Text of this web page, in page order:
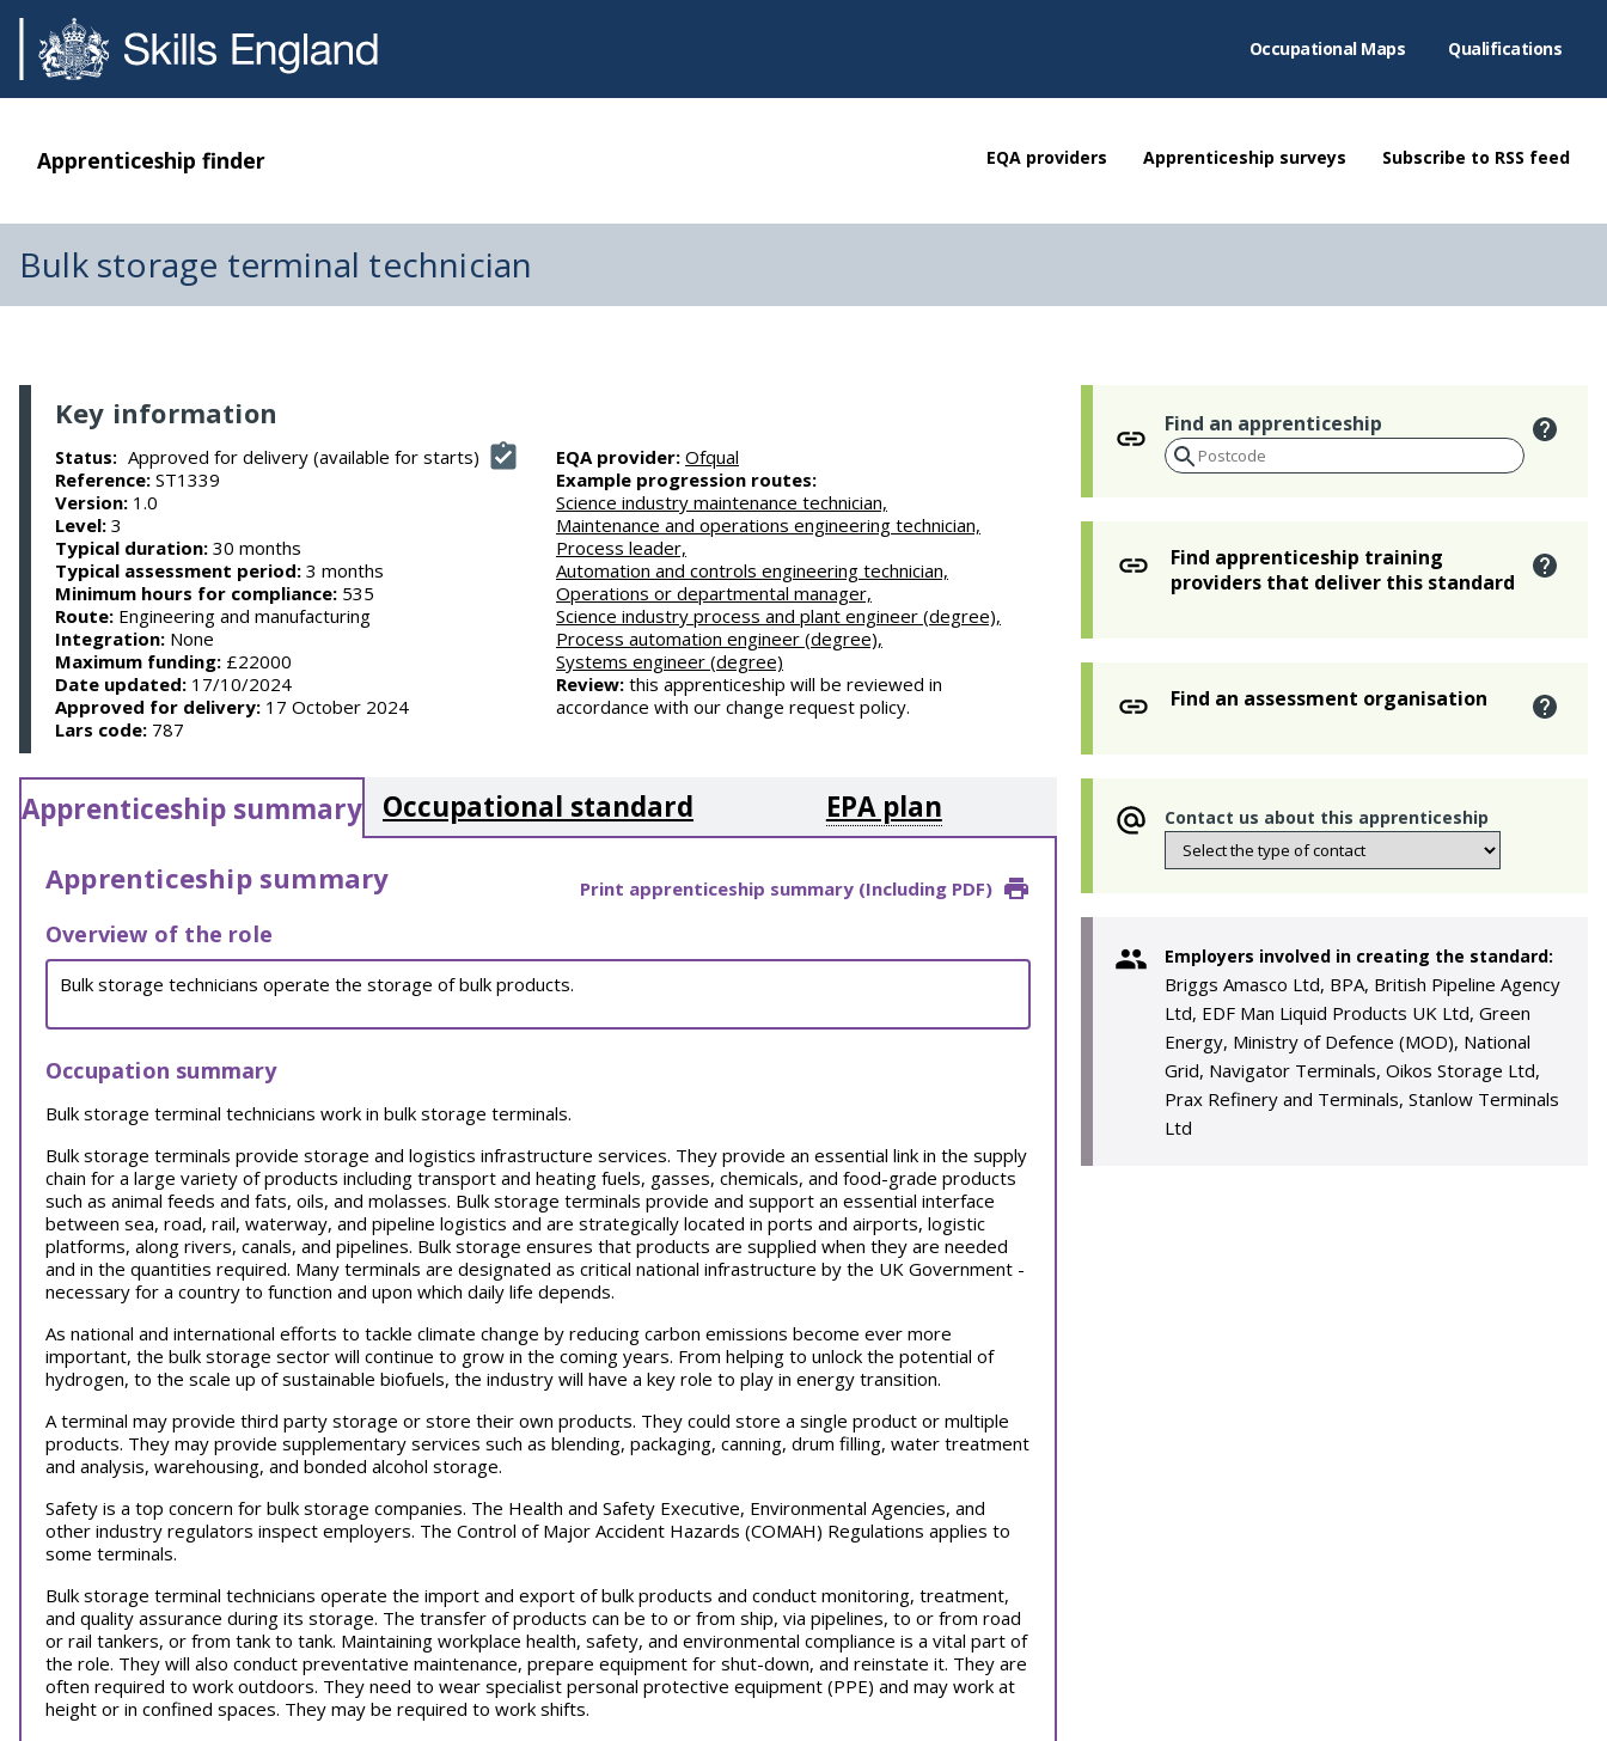
Occupational Maps Qualifications
Apprenticeship finder EQA providers Apprenticeship surveys Subscribe to RSS feed
Bulk storage terminal technician
Key information
Status: Approved for delivery (available for starts)
Reference: ST1339
Version: 1.0
Level: 3
Typical duration: 30 months
Typical assessment period: 3 months
Minimum hours for compliance: 535
Route: Engineering and manufacturing
Integration: None
Maximum funding: £22000
Date updated: 17/10/2024
Approved for delivery: 17 October 2024
Lars code: 787
EQA provider: Ofqual
Example progression routes:
Science industry maintenance technician,
Maintenance and operations engineering technician,
Process leader,
Automation and controls engineering technician,
Operations or departmental manager,
Science industry process and plant engineer (degree),
Process automation engineer (degree),
Systems engineer (degree)
Review: this apprenticeship will be reviewed in
accordance with our change request policy.
Apprenticeship summary Occupational standard EPA plan
Print apprenticeship summary (Including PDF)
Apprenticeship summary
Overview of the role
Bulk storage technicians operate the storage of bulk products.
Occupation summary
Bulk storage terminal technicians work in bulk storage terminals.
Bulk storage terminals provide storage and logistics infrastructure services. They provide an essential link in the supply
chain for a large variety of products including transport and heating fuels, gasses, chemicals, and food-grade products
such as animal feeds and fats, oils, and molasses. Bulk storage terminals provide and support an essential interface
between sea, road, rail, waterway, and pipeline logistics and are strategically located in ports and airports, logistic
platforms, along rivers, canals, and pipelines. Bulk storage ensures that products are supplied when they are needed
and in the quantities required. Many terminals are designated as critical national infrastructure by the UK Government -
necessary for a country to function and upon which daily life depends.
As national and international efforts to tackle climate change by reducing carbon emissions become ever more
important, the bulk storage sector will continue to grow in the coming years. From helping to unlock the potential of
hydrogen, to the scale up of sustainable biofuels, the industry will have a key role to play in energy transition.
A terminal may provide third party storage or store their own products. They could store a single product or multiple
products. They may provide supplementary services such as blending, packaging, canning, drum filling, water treatment
and analysis, warehousing, and bonded alcohol storage.
Safety is a top concern for bulk storage companies. The Health and Safety Executive, Environmental Agencies, and
other industry regulators inspect employers. The Control of Major Accident Hazards (COMAH) Regulations applies to
some terminals.
Bulk storage terminal technicians operate the import and export of bulk products and conduct monitoring, treatment,
and quality assurance during its storage. The transfer of products can be to or from ship, via pipelines, to or from road
or rail tankers, or from tank to tank. Maintaining workplace health, safety, and environmental compliance is a vital part of
the role. They will also conduct preventative maintenance, prepare equipment for shut-down, and reinstate it. They are
often required to work outdoors. They need to wear specialist personal protective equipment (PPE) and may work at
height or in confined spaces. They may be required to work shifts.
Find an apprenticeship
Find apprenticeship training
providers that deliver this standard
Find an assessment organisation
Contact us about this apprenticeship
Employers involved in creating the standard:
Briggs Amasco Ltd, BPA, British Pipeline Agency
Ltd, EDF Man Liquid Products UK Ltd, Green
Energy, Ministry of Defence (MOD), National
Grid, Navigator Terminals, Oikos Storage Ltd,
Prax Refinery and Terminals, Stanlow Terminals
Ltd